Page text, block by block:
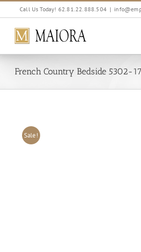
Skip
Call Us Today! 62.81.22.888.504 |
French Country Bedside 5302-
Sale!